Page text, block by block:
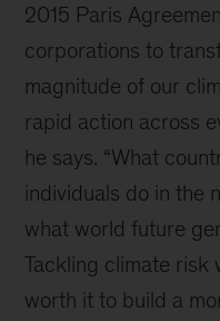
2015 Paris
corporations to
magnitude of our
rapid action across
he says. “What
individuals do in the
what world future
Tackling climate risk
worth it to build a